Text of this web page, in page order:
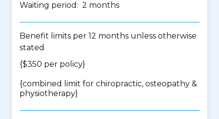
Waiting period: 2 months
Benefit limits per 12 months unless otherwise
stated
{$350 per policy}
{combined limit for chiropractic, osteopathy &
physiotherapy}